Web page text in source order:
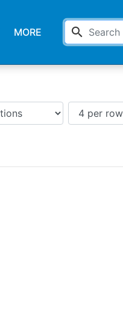
MORE search